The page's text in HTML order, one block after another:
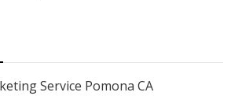
Service Pomona CA